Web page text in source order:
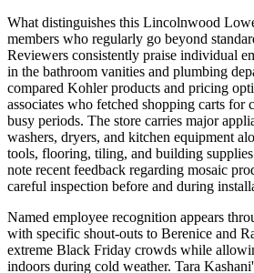
What distinguishes this Lincolnwood
members who regularly go beyond
Reviewers consistently praise individual
in the bathroom vanities and plumbing
compared Kohler products and pricing
associates who fetched shopping carts for
busy periods. The store carries major
washers, dryers, and kitchen equipment
tools, flooring, tiling, and building
note recent feedback regarding mosaic
careful inspection before and during
Named employee recognition appears
with specific shout-outs to Berenice and
extreme Black Friday crowds while
indoors during cold weather. Tara